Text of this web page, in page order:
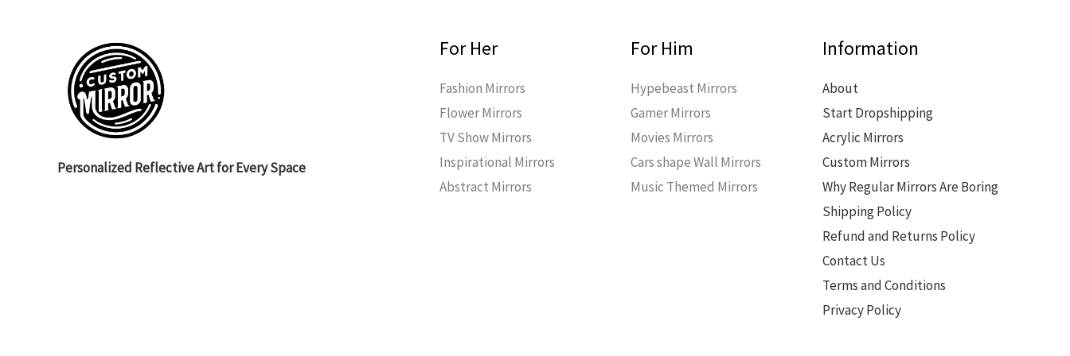
Personalized Reflective Art for Every Space
For Her
Fashion Mirrors
Flower Mirrors
TV Show Mirrors
Inspirational Mirrors
Abstract Mirrors
For Him
Hypebeast Mirrors
Gamer Mirrors
Movies Mirrors
Cars shape Wall Mirrors
Music Themed Mirrors
Information
About
Start Dropshipping
Acrylic Mirrors
Custom Mirrors
Why Regular Mirrors Are Boring
Shipping Policy
Refund and Returns Policy
Contact Us
Terms and Conditions
Privacy Policy